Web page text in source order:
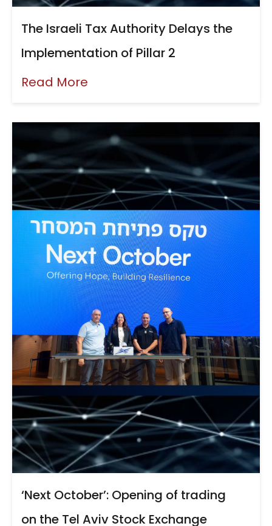
The Israeli Tax Authority Delays the
Implementation of Pillar 2
Read More
‘Next October’: Opening of trading
on the Tel Aviv Stock Exchange